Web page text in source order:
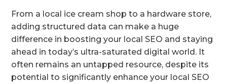
From a local ice cream shop to a hardware store,
adding structured data can make a huge
difference in boosting your local SEO and staying
ahead in today’s ultra-saturated digital world. It
often remains an untapped resource, despite its
potential to significantly enhance your local SEO